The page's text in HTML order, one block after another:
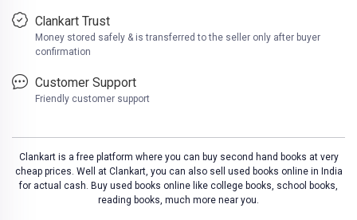
Clankart Trust
Money stored safely & is transferred to the seller only after buyer
confirmation
Customer Support
Friendly customer support
Clankart is a free platform where you can buy second hand books at very
cheap prices. Well at Clankart, you can also sell used books online in India
for actual cash. Buy used books online like college books, school books,
reading books, much more near you.